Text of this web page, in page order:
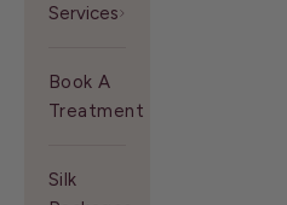
Services
Book A
Treatment
Silk